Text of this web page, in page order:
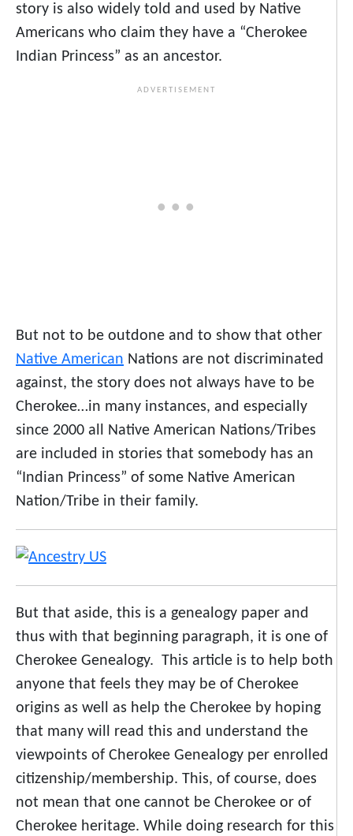
story is also widely told and used by Native
Americans who claim they have a “Cherokee
Indian Princess” as an ancestor.
But not to be outdone and to show that other
Native American Nations are not discriminated
against, the story does not always have to be
Cherokee…in many instances, and especially
since 2000 all Native American Nations/Tribes
are included in stories that somebody has an
“Indian Princess” of some Native American
Nation/Tribe in their family.
But that aside, this is a genealogy paper and
thus with that beginning paragraph, it is one of
Cherokee Genealogy. This article is to help both
anyone that feels they may be of Cherokee
origins as well as help the Cherokee by hoping
that many will read this and understand the
viewpoints of Cherokee Genealogy per enrolled
citizenship/membership. This, of course, does
not mean that one cannot be Cherokee or of
Cherokee heritage. While doing research for this